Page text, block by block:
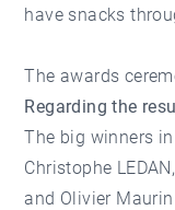
have snacks
The awards
Regarding the
The big winners
Christophe
and Olivier